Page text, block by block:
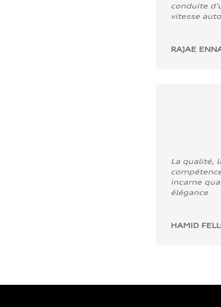
conduite
vitesse
RAJAE
La qualité,
incarne
élégance
HAMID